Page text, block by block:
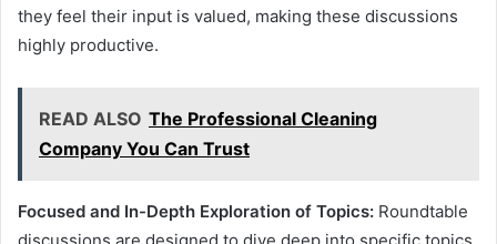
they feel their input is valued, making these discussions
highly productive.
READ ALSO The Professional Cleaning
Company You Can Trust
Focused and In-Depth Exploration of Topics: Roundtable